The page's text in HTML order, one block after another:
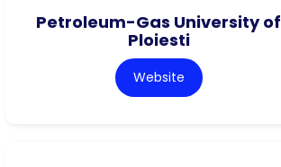
Petroleum-Gas University of
Ploiesti
Website